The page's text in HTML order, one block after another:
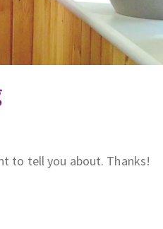
to tell you about. Thanks!